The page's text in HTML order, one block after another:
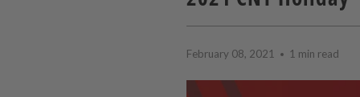
February 08, 2021 1 min read